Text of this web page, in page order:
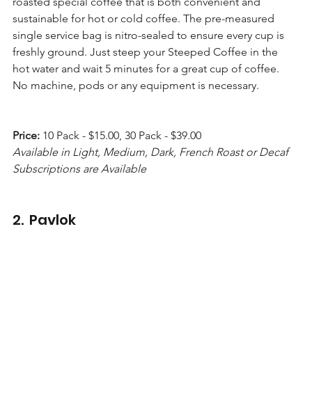
sustainable for hot or cold coffee. The pre-measured
single service bag is nitro-sealed to ensure every cup is
freshly ground. Just steep your Steeped Coffee in the
hot water and wait 5 minutes for a great cup of coffee.
No machine, pods or any equipment is necessary.
Price: 10 Pack - $15.00, 30 Pack - $39.00
Available in Light, Medium, Dark, French Roast or Decaf
Subscriptions are Available
2.  Pavlok